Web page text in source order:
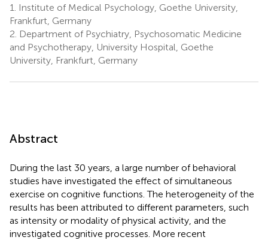
1.
Institute of Medical Psychology, Goethe University,
Frankfurt, Germany
2. Department of Psychiatry, Psychosomatic Medicine
and Psychotherapy, University Hospital, Goethe
University, Frankfurt, Germany
Abstract
During the last 30 years, a large number of behavioral
studies have investigated the effect of simultaneous
exercise on cognitive functions. The heterogeneity of the
results has been attributed to different parameters, such
as intensity or modality of physical activity, and the
investigated cognitive processes. More recent